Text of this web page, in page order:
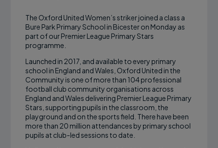
The Oxford United Women’s striker joined a class a
Bure Park Primary School in Bicester on Monday as
part of our Premier League Primary Stars
programme.
Launched in 2017, and available to every primary
school in England and Wales, Oxford United in the
Community is one of more than 104 professional
football club community organisations across
England and Wales delivering Premier League Primary
Stars, supporting pupils in the classroom, the
playground and on the sports field. There have been
more than 20 million attendances by primary school
pupils at club-led sessions to date.